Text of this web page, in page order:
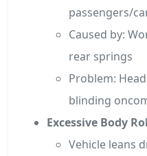
passengers/
Caused by:
rear springs
Problem:
blinding
Excessive Body
Vehicle leans